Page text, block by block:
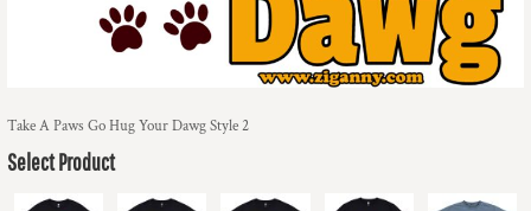
Take A Paws Go Hug Your Dawg Style 2
Select Product